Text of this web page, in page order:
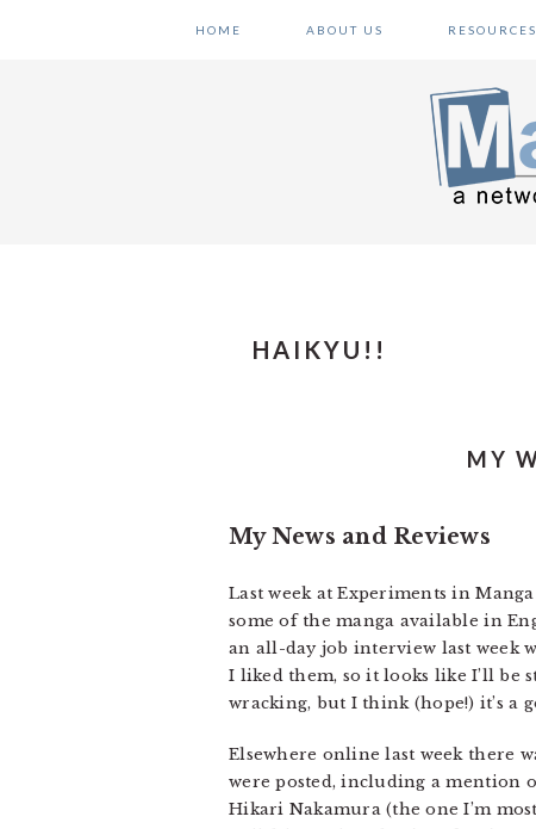
HOME ABOUT US RESOURCES
HAIKYU!!
MY
My News and Reviews
Last week at Experiments in
some of the manga available in
an all-day job interview last week
I liked them, so it looks like I’ll be
wracking, but I think (hope!) it’s a
Elsewhere online last week there
were posted, including a mention
Hikari Nakamura (the one I’m